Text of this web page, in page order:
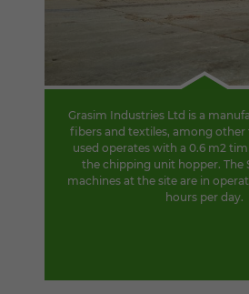
Grasim Industries Ltd is a
fibers and textiles, among other
used operates with a 0.6 m2
the chipping unit hopper. The
machines at the site are in
hours per day.